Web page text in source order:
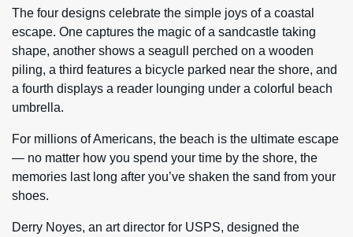
The four designs celebrate the simple joys of a coastal
escape. One captures the magic of a sandcastle taking
shape, another shows a seagull perched on a wooden
piling, a third features a bicycle parked near the shore, and
a fourth displays a reader lounging under a colorful beach
umbrella.
For millions of Americans, the beach is the ultimate escape
— no matter how you spend your time by the shore, the
memories last long after you’ve shaken the sand from your
shoes.
Derry Noyes, an art director for USPS, designed the